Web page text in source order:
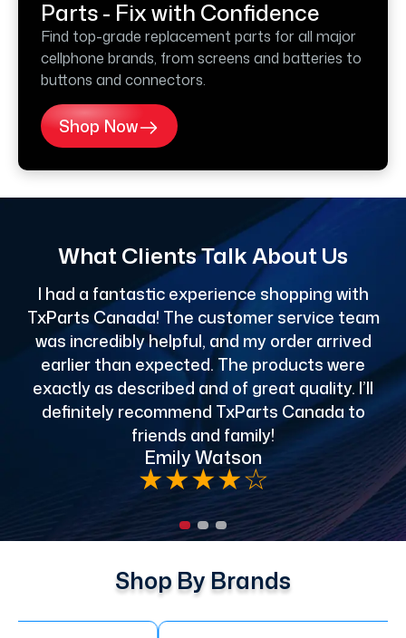
Parts - Fix with Confidence
Find top-grade replacement parts for all major
cellphone brands, from screens and batteries to
buttons and connectors.
Shop Now
What Clients Talk About Us
I had a fantastic experience shopping with
TxParts Canada! The customer service team
was incredibly helpful, and my order arrived
earlier than expected. The products were
exactly as described and of great quality. I’ll
definitely recommend TxParts Canada to
friends and family!
Emily Watson
★★★★☆
Shop By Brands